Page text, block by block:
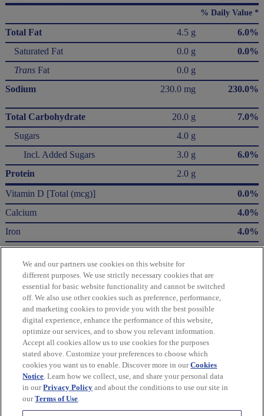
% Daily Value *
Total Fat 4.5 g
6.0%
Saturated Fat
0.0 g
0.0%
TransFat
0.0 g
Sodium
230.0 mg 230.0%
Total Carbohydrate 20.0 g
7.0%
Sugars
4.0 g
Incl. Added Sugars
3.0 g
6.0%
Protein
2.0 g
Vitamin D [Total (mcg)]
0.0%
Calcium
4.0%
Iron
4.0%
Potassium
2.0%
* The % Daily Value (DV) tells you how much a nutrient in a serving of food contributes
to a daily diet. 2,000 Calories a day is used for general nutrition advice.
Calories per gram:
Fat 9 • Carbohydrate 4 • Protein 4
Please refer to the label on your product for the most accurate nutrition, ingredient,
and allergen information.
Information updated on 05-Jan-2024 by ConAgra Foods Canada, Inc.
Manufactured By ConAgra Foods Canada, Inc.
Distributed By ConAgra Foods Canada, Inc.
We and our partners use cookies on this website for
different purposes. We use strictly necessary cookies that are
essential for basic website functionality and cannot be switched
off. We also use other cookies such as preference, performance,
and marketing cookies to provide you with the best possible
digital experience, enhance the performance of this website,
optimize our services, and to show you relevant information.
Accept all cookies allow us to use cookies for the purposes
stated above. Customize your preferences to choose which
cookies you want us to enable. Discover more in ourCookies
Notice. Learn how we collect, use, and share your personal data
in ourPrivacy Policy and about the conditions to use our site in
ourTerms of Use.